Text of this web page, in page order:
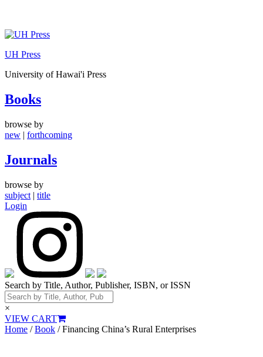
Skip
content
UH Press
University of Hawai'i Press
Books
browse by
new | forthcoming
Journals
browse by
subject | title
Login
Search by Title, Author, Publisher, ISBN, or ISSN
×
VIEW CART
Home /Book / Financing China’s Rural Enterprises